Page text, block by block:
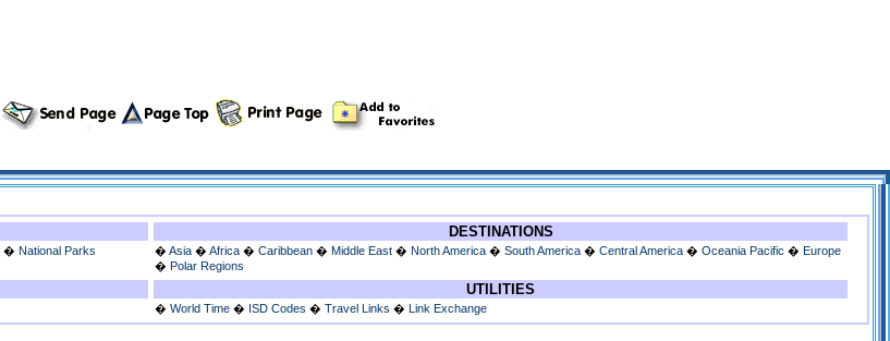
� National Parks
DESTINATIONS
� Asia � Africa � Caribbean � Middle East � North America � South America � Central America � Oceania Pacific � Europe
� Polar Regions
UTILITIES
� World Time � ISD Codes � Travel Links � Link Exchange